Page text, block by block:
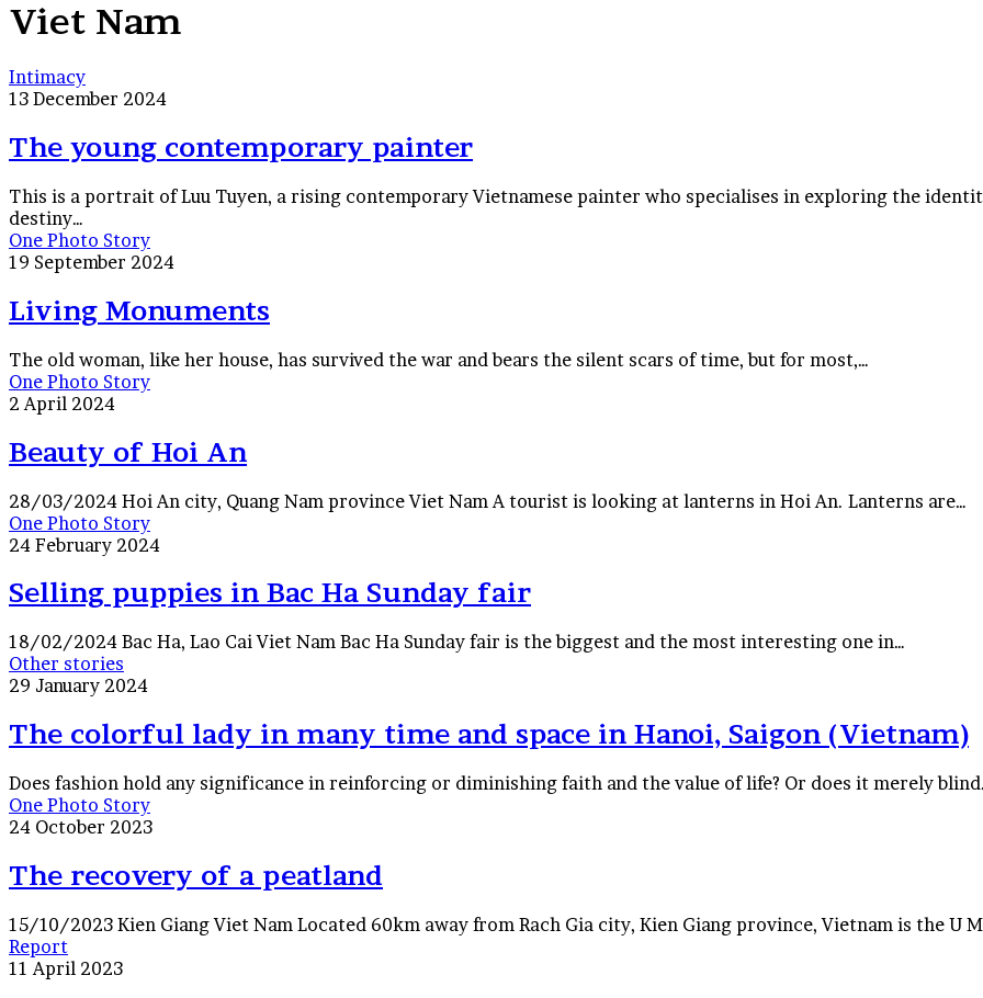
Viet Nam
The
young
painter
Intimacy
13 December 2024
The young contemporary painter
This is a portrait of Luu Tuyen, a rising contemporary Vietnamese painter who specialises in exploring the
destiny…
Living
Monuments
One Photo Story
19 September 2024
Living Monuments
The old woman, like her house, has survived the war and bears the silent scars of time, but for most,…
Beauty
of
An
One Photo Story
2 April 2024
Beauty of Hoi An
28/03/2024 Hoi An city, Quang Nam province Viet Nam A tourist is looking at lanterns in Hoi An. Lanterns are…
Selling
puppies
Bac
Ha
Sunday
fair
One Photo Story
24 February 2024
Selling puppies in Bac Ha Sunday fair
18/02/2024 Bac Ha, Lao Cai Viet Nam Bac Ha Sunday fair is the biggest and the most interesting one in…
The
colorful
in
many
time
and
space
in
Hanoi,
Saigon
Other stories
29 January 2024
The colorful lady in many time and space in Hanoi, Saigon (Vietnam)
Does fashion hold any significance in reinforcing or diminishing faith and the value of life? Or does it merely
The
recovery
a
peatland
One Photo Story
24 October 2023
The recovery of a peatland
15/10/2023 Kien Giang Viet Nam Located 60km away from Rach Gia city, Kien Giang province, Vietnam is the U
Traveling
between
Report
11 April 2023